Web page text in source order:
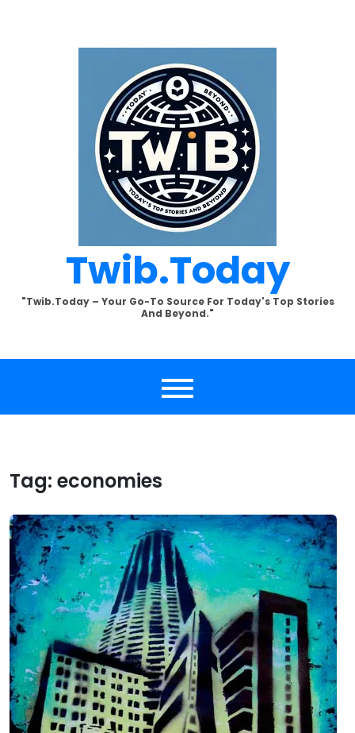
Twib.today
"Twib.today – Your Go-To Source For Today's Top Stories
And Beyond."
Tag: economies